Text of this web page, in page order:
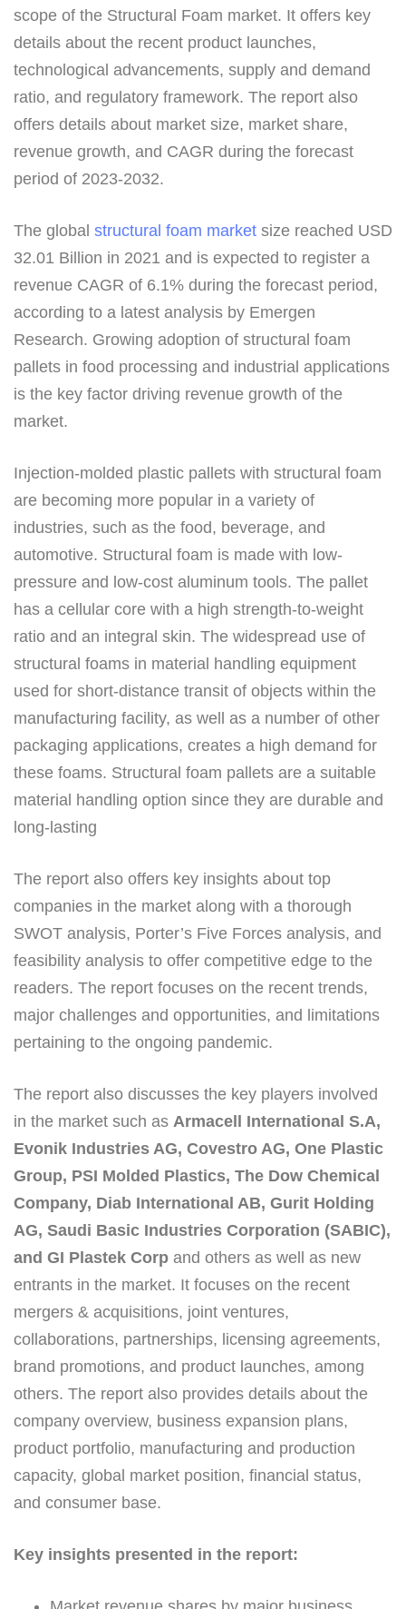
scope of the Structural Foam market. It offers key
details about the recent product launches,
technological advancements, supply and demand
ratio, and regulatory framework. The report also
offers details about market size, market share,
revenue growth, and CAGR during the forecast
period of 2023-2032.
The global structural foam market size reached USD
32.01 Billion in 2021 and is expected to register a
revenue CAGR of 6.1% during the forecast period,
according to a latest analysis by Emergen
Research. Growing adoption of structural foam
pallets in food processing and industrial applications
is the key factor driving revenue growth of the
market.
Injection-molded plastic pallets with structural foam
are becoming more popular in a variety of
industries, such as the food, beverage, and
automotive. Structural foam is made with low-
pressure and low-cost aluminum tools. The pallet
has a cellular core with a high strength-to-weight
ratio and an integral skin. The widespread use of
structural foams in material handling equipment
used for short-distance transit of objects within the
manufacturing facility, as well as a number of other
packaging applications, creates a high demand for
these foams. Structural foam pallets are a suitable
material handling option since they are durable and
long-lasting
The report also offers key insights about top
companies in the market along with a thorough
SWOT analysis, Porter’s Five Forces analysis, and
feasibility analysis to offer competitive edge to the
readers. The report focuses on the recent trends,
major challenges and opportunities, and limitations
pertaining to the ongoing pandemic.
The report also discusses the key players involved
in the market such as Armacell International S.A,
Evonik Industries AG, Covestro AG, One Plastic
Group, PSI Molded Plastics, The Dow Chemical
Company, Diab International AB, Gurit Holding
AG, Saudi Basic Industries Corporation (SABIC),
and GI Plastek Corp and others as well as new
entrants in the market. It focuses on the recent
mergers & acquisitions, joint ventures,
collaborations, partnerships, licensing agreements,
brand promotions, and product launches, among
others. The report also provides details about the
company overview, business expansion plans,
product portfolio, manufacturing and production
capacity, global market position, financial status,
and consumer base.
Key insights presented in the report: